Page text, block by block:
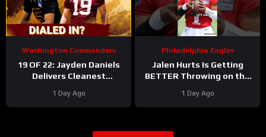
Washington Commanders
19 OF 22: Jayden Daniels
Delivers Cleanest
1 Day Ago
Philadelphia Eagles
Jalen Hurts Is Getting
BETTER Throwing on the
#eagles #nfl
1 Day Ago